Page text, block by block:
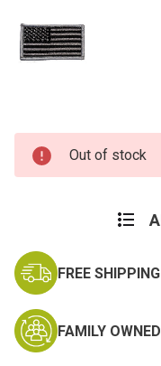
Current
Stock:
Out of stock
FREE
FAMILY